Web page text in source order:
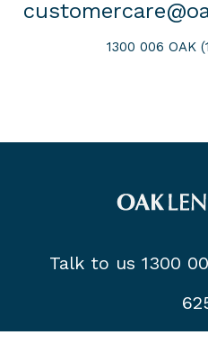
1300 006 OAK
Talk to us 1300